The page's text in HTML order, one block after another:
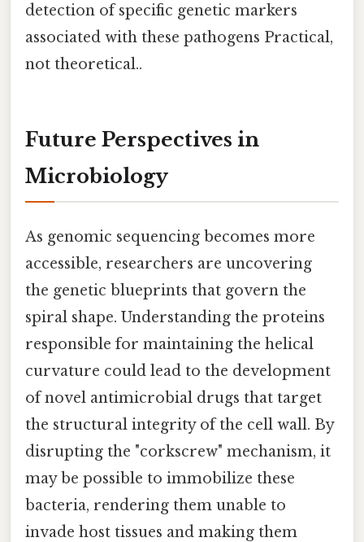
detection of specific genetic markers
associated with these pathogens Practical,
not theoretical..
Future Perspectives in
Microbiology
As genomic sequencing becomes more
accessible, researchers are uncovering
the genetic blueprints that govern the
spiral shape. Understanding the proteins
responsible for maintaining the helical
curvature could lead to the development
of novel antimicrobial drugs that target
the structural integrity of the cell wall. By
disrupting the "corkscrew" mechanism, it
may be possible to immobilize these
bacteria, rendering them unable to
invade host tissues and making them